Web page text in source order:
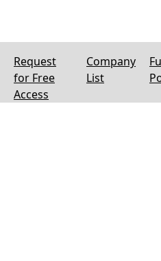
Request
for Free
Access
Company
List